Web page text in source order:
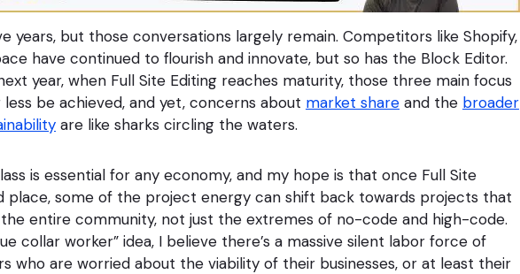
years, but those conversations largely remain. Competitors like Shopify,
have continued to flourish and innovate, but so has the Block Editor.
year, when Full Site Editing reaches maturity, those three main focus
be achieved, and yet, concerns about market share and the broader
are like sharks circling the waters.
is essential for any economy, and my hope is that once Full Site
place, some of the project energy can shift back towards projects that
entire community, not just the extremes of no-code and high-code.
collar worker” idea, I believe there’s a massive silent labor force of
who are worried about the viability of their businesses, or at least their